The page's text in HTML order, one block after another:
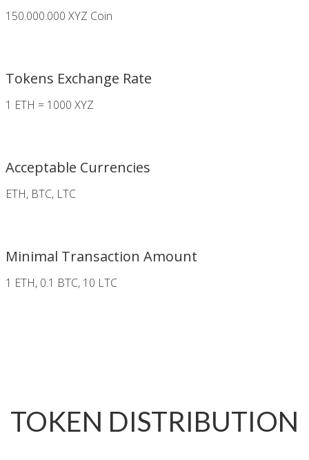
150.000.000 XYZ Coin
Tokens Exchange Rate
1 ETH = 1000 XYZ
Acceptable Currencies
ETH, BTC, LTC
Minimal Transaction Amount
1 ETH, 0.1 BTC, 10 LTC
TOKEN DISTRIBUTION